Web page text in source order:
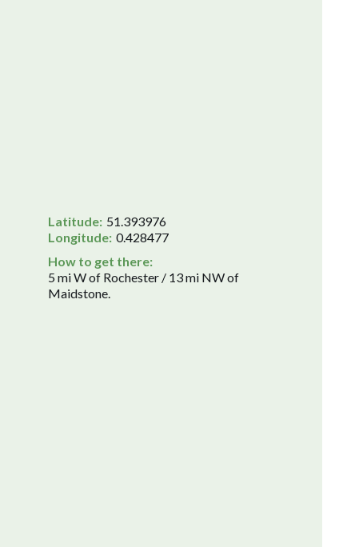
Latitude: 51.393976
Longitude: 0.428477
How to get there:
5 mi W of Rochester / 13 mi NW of
Maidstone.